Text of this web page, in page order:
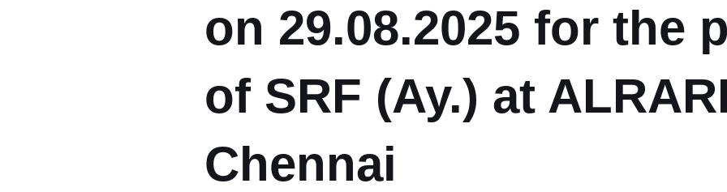
on 29.08.2025 for the
of SRF (Ay.) at
Chennai